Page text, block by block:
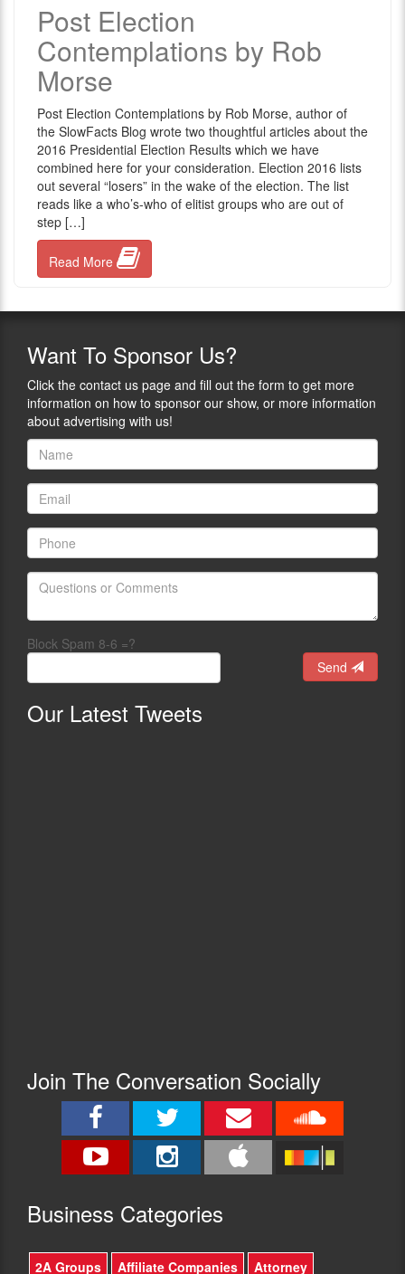
Post Election
Contemplations by Rob
Morse
Post Election Contemplations by Rob Morse, author of
the SlowFacts Blog wrote two thoughtful articles about the
2016 Presidential Election Results which we have
combined here for your consideration. Election 2016 lists
out several “losers” in the wake of the election. The list
reads like a who’s-who of elitist groups who are out of
step […]
Read More
Want To Sponsor Us?
Click the contact us page and fill out the form to get more
information on how to sponsor our show, or more information
about advertising with us!
Block Spam 8-6 =?
Send
Our Latest Tweets
Join The Conversation Socially
Business Categories
2A Groups Affiliate Companies Attorney